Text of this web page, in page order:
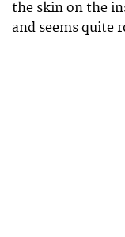
the skin on the
and seems quite